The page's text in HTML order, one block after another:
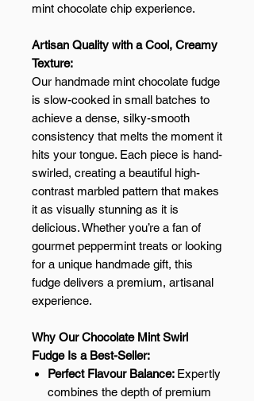
mint chocolate chip experience.
Artisan Quality with a Cool, Creamy
Texture:
Our handmade mint chocolate fudge
is slow-cooked in small batches to
achieve a dense, silky-smooth
consistency that melts the moment it
hits your tongue. Each piece is hand-
swirled, creating a beautiful high-
contrast marbled pattern that makes
it as visually stunning as it is
delicious. Whether you’re a fan of
gourmet peppermint treats or looking
for a unique handmade gift, this
fudge delivers a premium, artisanal
experience.
Why Our Chocolate Mint Swirl
Fudge Is a Best-Seller:
Perfect Flavour Balance: Expertly
combines the depth of premium